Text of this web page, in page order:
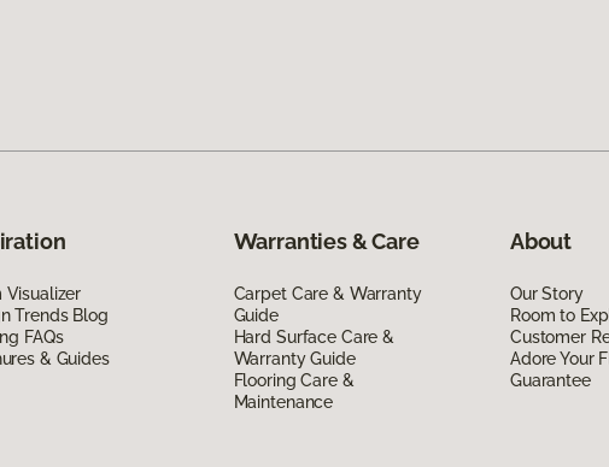
Visualizer
Trends Blog
FAQs
& Guides
Warranties & Care
Carpet Care & Warranty
Guide
Hard Surface Care &
Warranty Guide
Flooring Care &
Maintenance
About
Our Story
Room to
Customer
Adore Your
Guarantee